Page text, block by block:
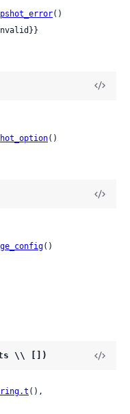
()
()
()
\\ [])
(),